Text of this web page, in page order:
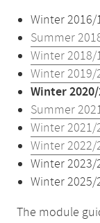
Winter
Summer
Winter 2018/
Winter 2019/
Winter
Summer
Winter 2021/
Winter 2022/
Winter
Winter
The module